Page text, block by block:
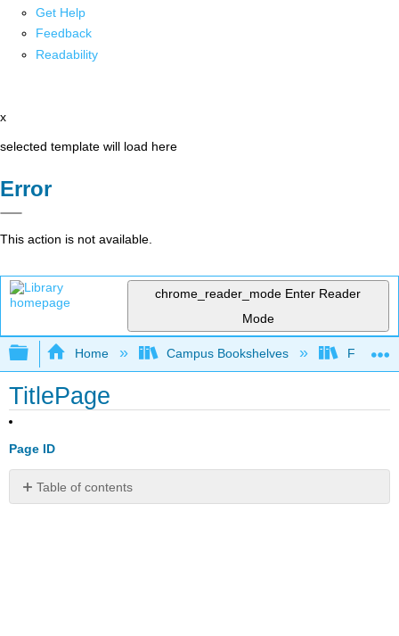
Get Help
Feedback
Readability
x
selected template will load here
Error
This action is not available.
chrome_reader_mode Enter Reader
Mode
Expand/collapse global hierarchy
Home Campus Bookshelves Foothill
TitlePage
Page ID
Table of contents
No